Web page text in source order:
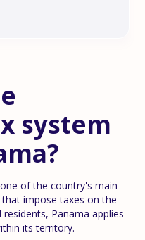
system
of the country's main
impose taxes on the
Panama applies
its territory.